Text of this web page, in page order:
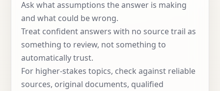
Ask what assumptions the answer is making
and what could be wrong.
Treat confident answers with no source trail as
something to review, not something to
automatically trust.
For higher-stakes topics, check against reliable
sources, original documents, qualified